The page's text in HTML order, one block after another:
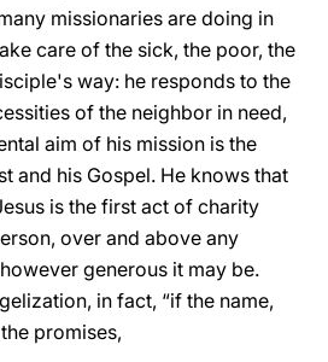
missionaries are doing in
care of the sick, the poor, the
way: he responds to the
of the neighbor in need,
aim of his mission is the
and his Gospel. He knows that
is the first act of charity
over and above any
generous it may be.
in fact, “if the name,
promises,